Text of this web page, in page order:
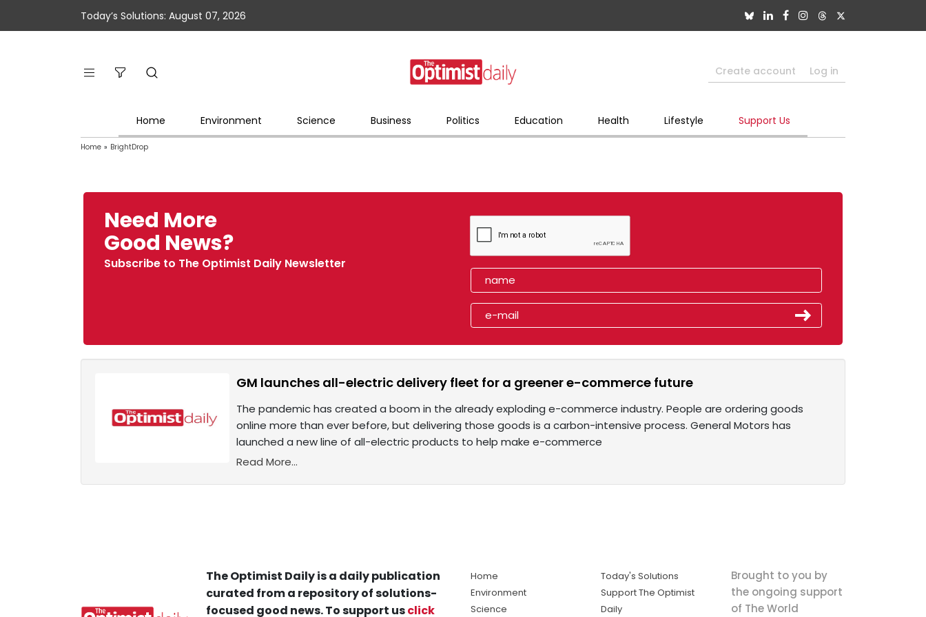
Today’s Solutions: August 07, 2026
Create account Log in
Home Environment Science Business Politics Education Health Lifestyle Support Us
Home » BrightDrop
Need More
Good News?
Subscribe to The Optimist Daily Newsletter
GM launches all-electric delivery fleet for a greener e-commerce future
The pandemic has created a boom in the already exploding e-commerce industry. People are ordering goods
online more than ever before, but delivering those goods is a carbon-intensive process. General Motors has
launched a new line of all-electric products to help make e-commerce
Read More...
The Optimist Daily is a daily publication
curated from a repository of solutions-
focused good news. To support usclick
Home
Environment
Science
Today's Solutions
Support The Optimist
Daily
Brought to you by
the ongoing support
of The World